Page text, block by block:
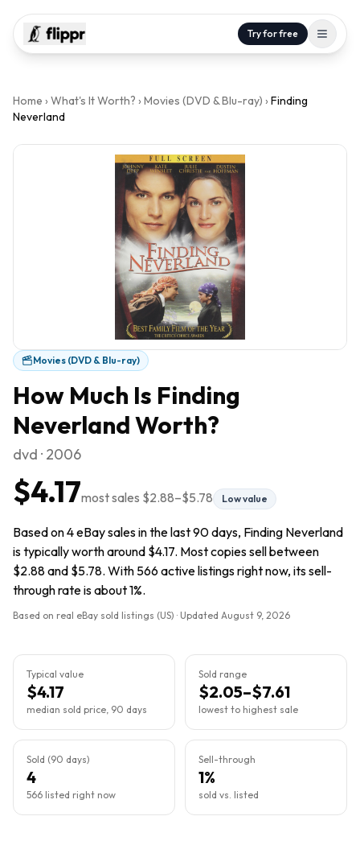
Try for free
Home › What's It Worth? › Movies (DVD & Blu-ray) › Finding
Neverland
Movies (DVD & Blu-ray)
How Much Is Finding
NeverlandWorth?
dvd · 2006
$4.17most sales $2.88–$5.78 Low value
Based on 4 eBay sales in the last 90 days, Finding Neverland
is typically worth around $4.17. Most copies sell between
$2.88 and $5.78. With 566 active listings right now, its sell-
through rate is about 1%.
Based on real eBay sold listings (US) · Updated August 9, 2026
Typical value
$4.17
median sold price, 90 days
Sold range
$2.05–$7.61
lowest to highest sale
Sold (90 days)
4
566 listed right now
Sell-through
1%
sold vs. listed